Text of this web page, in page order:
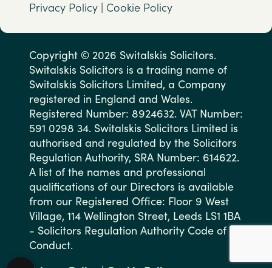
Privacy Policy | Cookie Policy
Copyright © 2026 Switalskis Solicitors.
Switalskis Solicitors is a trading name of
Switalskis Solicitors Limited, a Company
registered in England and Wales.
Registered Number: 8924632. VAT Number:
591 0298 34. Switalskis Solicitors Limited is
authorised and regulated by the Solicitors
Regulation Authority, SRA Number: 614622.
A list of the names and professional
qualifications of our Directors is available
from our Registered Office: Floor 9 West
Village, 114 Wellington Street, Leeds LS1 1BA
- Solicitors Regulation Authority Code of
Conduct.